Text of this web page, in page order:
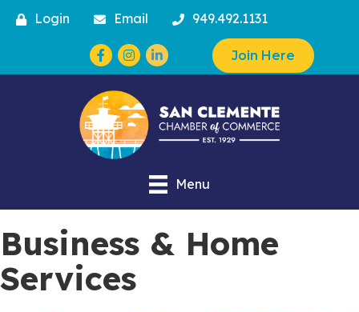
Login Email 949.492.1131
Facebook
Instagram Join Here
Menu
Business & Home
Services